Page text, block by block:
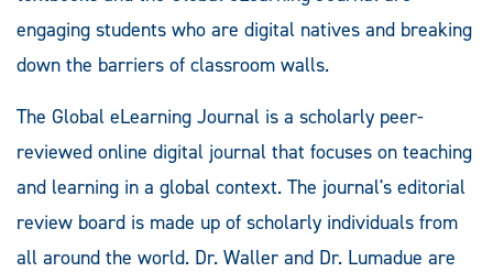
engaging students who are digital natives and breaking
down the barriers of classroom walls.
The Global eLearning Journal is a scholarly peer-
reviewed online digital journal that focuses on teaching
and learning in a global context. The journal's editorial
review board is made up of scholarly individuals from
all around the world. Dr. Waller and Dr. Lumadue are